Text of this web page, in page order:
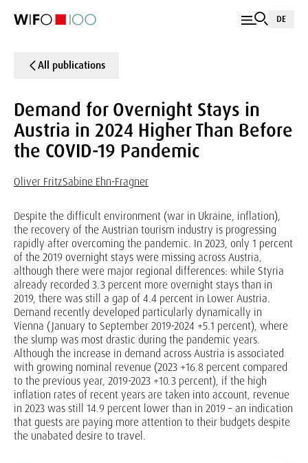
DE
All publications
Demand for Overnight Stays in
Austria in 2024 Higher Than Before
the COVID-19 Pandemic
Oliver FritzSabine Ehn-Fragner
Despite the difficult environment (war in Ukraine, inflation),
the recovery of the Austrian tourism industry is progressing
rapidly after overcoming the pandemic. In 2023, only 1 percent
of the 2019 overnight stays were missing across Austria,
although there were major regional differences: while Styria
already recorded 3.3 percent more overnight stays than in
2019, there was still a gap of 4.4 percent in Lower Austria.
Demand recently developed particularly dynamically in
Vienna (January to September 2019-2024 +5.1 percent), where
the slump was most drastic during the pandemic years.
Although the increase in demand across Austria is associated
with growing nominal revenue (2023 +16.8 percent compared
to the previous year, 2019-2023 +10.3 percent), if the high
inflation rates of recent years are taken into account, revenue
in 2023 was still 14.9 percent lower than in 2019 – an indication
that guests are paying more attention to their budgets despite
the unabated desire to travel.